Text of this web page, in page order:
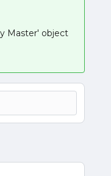
Master' object